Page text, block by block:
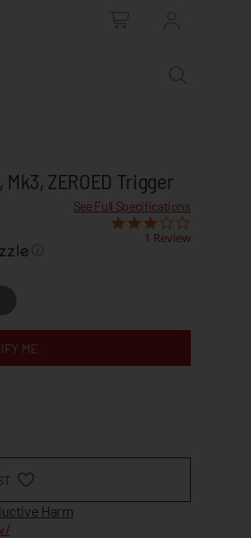
ZEROED Trigger
See Full Specifications
ⓘ
1 Review
ME
Harm